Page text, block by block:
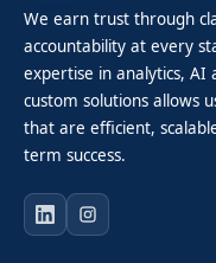
We earn trust through
accountability at every
expertise in analytics, AI
custom solutions allows
that are efficient,
term success.